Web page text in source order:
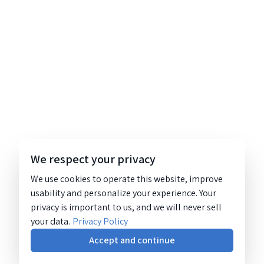
We respect your privacy
We use cookies to operate this website, improve
usability and personalize your experience. Your
privacy is important to us, and we will never sell
your data. Privacy Policy
Accept and continue